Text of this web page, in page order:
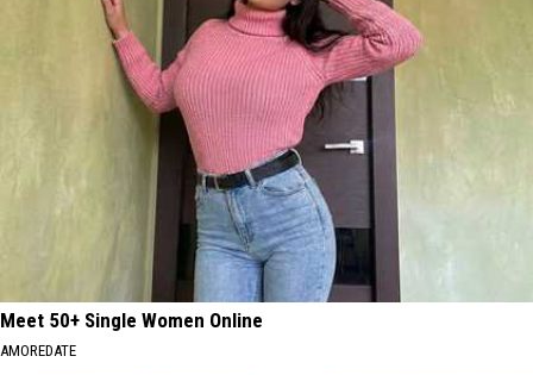
Meet 50+ Single Women Online
AMOREDATE